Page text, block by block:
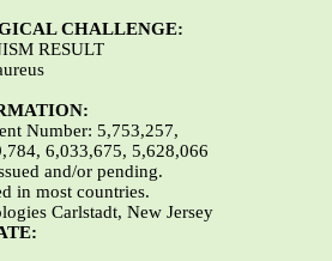
CHALLENGE:
RESULT
Number: 5,753,257,
6,033,675, 5,628,066
and/or pending.
in most countries.
Carlstadt, New Jersey